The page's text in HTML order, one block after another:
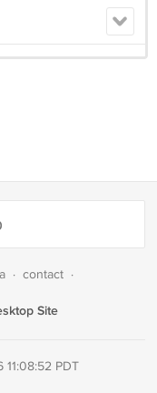
· contact ·
Site
11:08:52 PDT